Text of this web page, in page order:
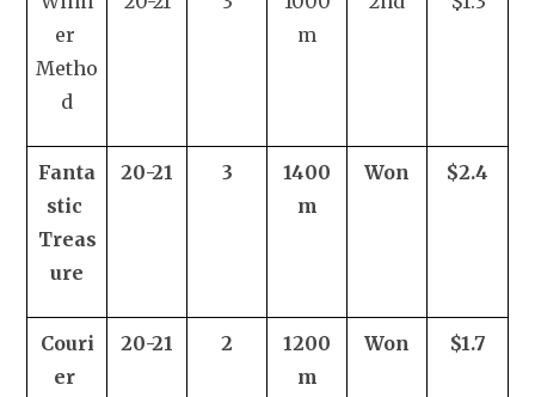
er
Metho
d
m
Fanta
stic
Treas
ure
20-21 3
1400
m
Won $2.4
Couri
er
20-21 2
1200
m
Won $1.7